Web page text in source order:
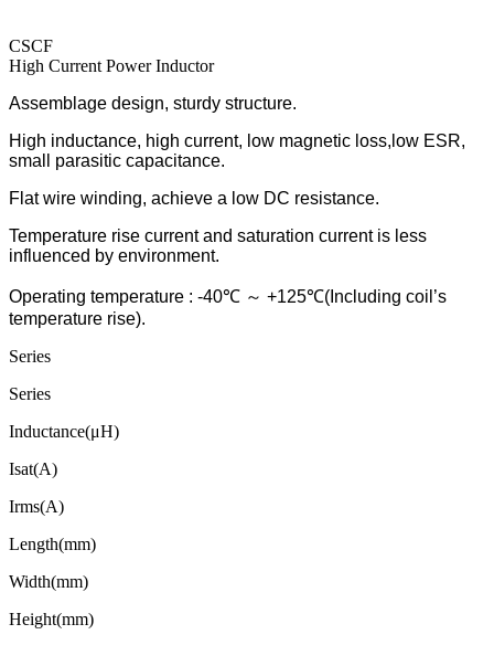
CSCF
High Current Power Inductor
Assemblage design, sturdy structure.
High inductance, high current, low magnetic loss,low ESR,
small parasitic capacitance.
Flat wire winding, achieve a low DC resistance.
Temperature rise current and saturation current is less
influenced by environment.
Operating temperature : -40℃ ～ +125℃(Including coil’s
temperature rise).
Series
Series
Inductance(μH)
Isat(A)
Irms(A)
Length(mm)
Width(mm)
Height(mm)